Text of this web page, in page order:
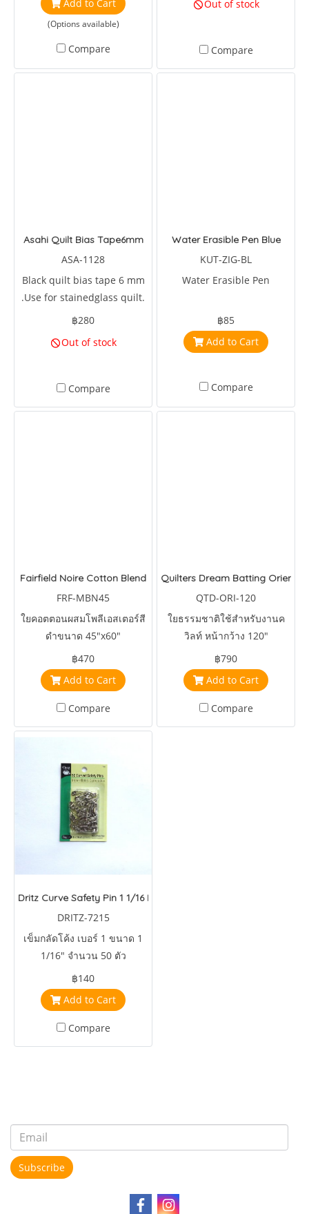
Add to Cart
(Options available)
Compare
Out of stock
Compare
Asahi Quilt Bias Tape6mm
ASA-1128
Black quilt bias tape 6 mm
.Use for stainedglass quilt.
฿280
Out of stock
Compare
Water Erasible Pen Blue
KUT-ZIG-BL
Water Erasible Pen
฿85
Add to Cart
Compare
Fairfield Noire Cotton Blend
FRF-MBN45
ใยคอตตอนผสมโพลีเอสเตอร์สี
ดำขนาด 45"x60"
฿470
Add to Cart
Compare
Quilters Dream Batting
QTD-ORI-120
ใยธรรมชาติใช้สำหรับงานค
วิลท์ หน้ากว้าง 120"
฿790
Add to Cart
Compare
Dritz Curve Safety Pin 1 1/16 Inch Size 1
DRITZ-7215
เข็มกลัดโค้ง เบอร์ 1 ขนาด 1
1/16" จำนวน 50 ตัว
฿140
Add to Cart
Compare
Subscribe